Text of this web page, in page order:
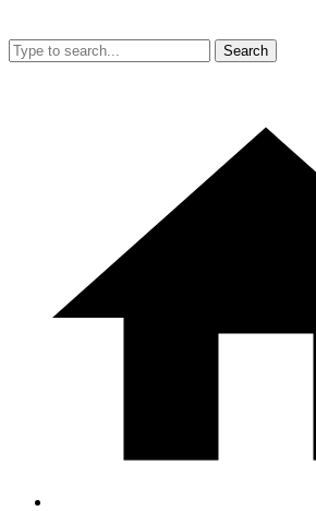
Search